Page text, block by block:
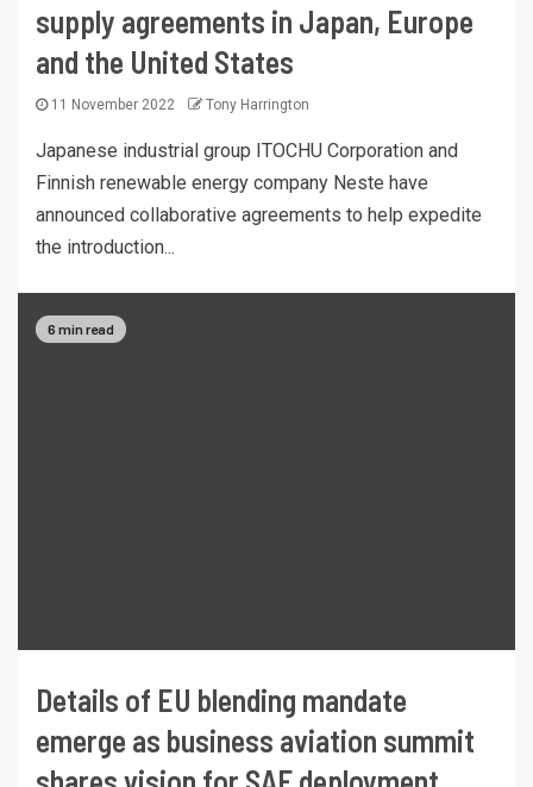
supply agreements in Japan, Europe
and the United States
11 November 2022 Tony Harrington
Japanese industrial group ITOCHU Corporation and
Finnish renewable energy company Neste have
announced collaborative agreements to help expedite
the introduction...
6 min read
Details of EU blending mandate
emerge as business aviation summit